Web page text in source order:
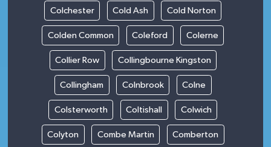
Colchester Cold Ash Cold Norton
Colden Common Coleford Colerne
Collier Row Collingbourne Kingston
Collingham Colnbrook Colne
Colsterworth Coltishall Colwich
Colyton Combe Martin Comberton